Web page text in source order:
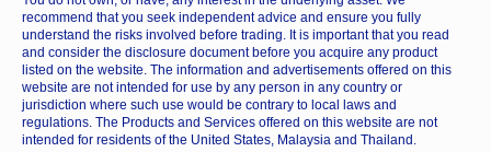
recommend that you seek independent advice and ensure you fully
understand the risks involved before trading. It is important that you read
and consider the disclosure document before you acquire any product
listed on the website. The information and advertisements offered on this
website are not intended for use by any person in any country or
jurisdiction where such use would be contrary to local laws and
regulations. The Products and Services offered on this website are not
intended for residents of the United States, Malaysia and Thailand.